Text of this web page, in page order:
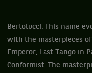
Bertolucci: This name
with the masterpieces
Emperor, Last Tango in
Conformist. The